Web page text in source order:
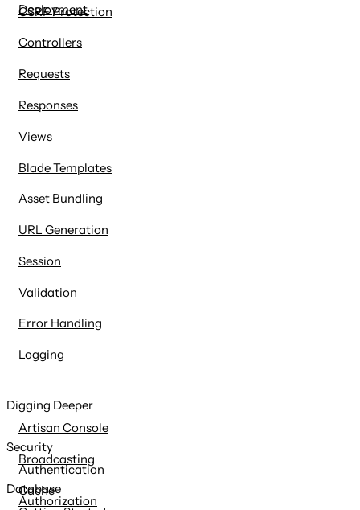
Deployment
CSRF Protection
Controllers
Requests
Responses
Views
Blade Templates
Asset Bundling
URL Generation
Session
Validation
Error Handling
Logging
Digging Deeper
Artisan Console
Broadcasting
Cache
Security
Authentication
Authorization
Database